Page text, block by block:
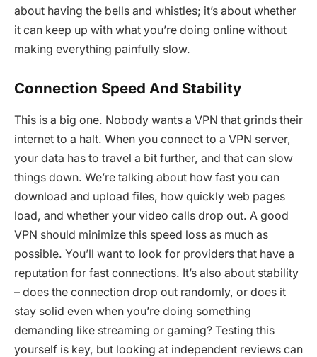
about having the bells and whistles; it’s about whether
it can keep up with what you’re doing online without
making everything painfully slow.
Connection Speed And Stability
This is a big one. Nobody wants a VPN that grinds their
internet to a halt. When you connect to a VPN server,
your data has to travel a bit further, and that can slow
things down. We’re talking about how fast you can
download and upload files, how quickly web pages
load, and whether your video calls drop out. A good
VPN should minimize this speed loss as much as
possible. You’ll want to look for providers that have a
reputation for fast connections. It’s also about stability
– does the connection drop out randomly, or does it
stay solid even when you’re doing something
demanding like streaming or gaming? Testing this
yourself is key, but looking at independent reviews can